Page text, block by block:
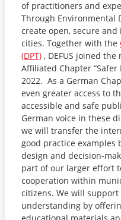
of practitioners and
Through Environmental
create open, secure
cities. Together with the
(DPT) , DEFUS joined
Affiliated Chapter “Safer
2022. As a German
even greater access to
accessible and safe
German voice in these
we will transfer the
good practice examples
design and decision-
part of our larger effort
cooperation within
citizens. We will
understanding by